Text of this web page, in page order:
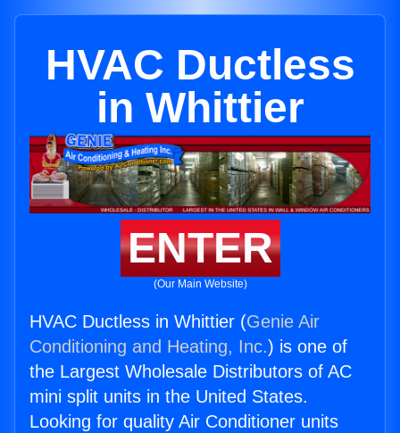
HVAC Ductless
in Whittier
ENTER
(Our Main Website)
HVAC Ductless in Whittier (Genie Air
Conditioning and Heating, Inc.) is one of
the Largest Wholesale Distributors of AC
mini split units in the United States.
Looking for quality Air Conditioner units